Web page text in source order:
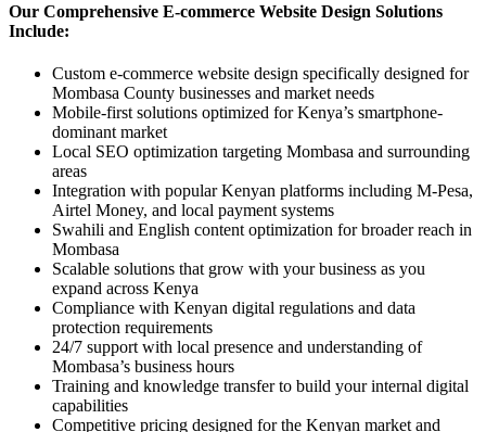
Our Comprehensive E-commerce Website Design Solutions
Include:
Custom e-commerce website design specifically designed for
Mombasa County businesses and market needs
Mobile-first solutions optimized for Kenya’s smartphone-
dominant market
Local SEO optimization targeting Mombasa and surrounding
areas
Integration with popular Kenyan platforms including M-Pesa,
Airtel Money, and local payment systems
Swahili and English content optimization for broader reach in
Mombasa
Scalable solutions that grow with your business as you
expand across Kenya
Compliance with Kenyan digital regulations and data
protection requirements
24/7 support with local presence and understanding of
Mombasa’s business hours
Training and knowledge transfer to build your internal digital
capabilities
Competitive pricing designed for the Kenyan market and